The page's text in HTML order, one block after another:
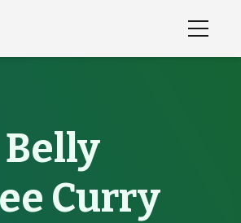
Curry